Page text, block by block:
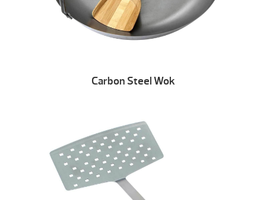
Carbon Steel Wok